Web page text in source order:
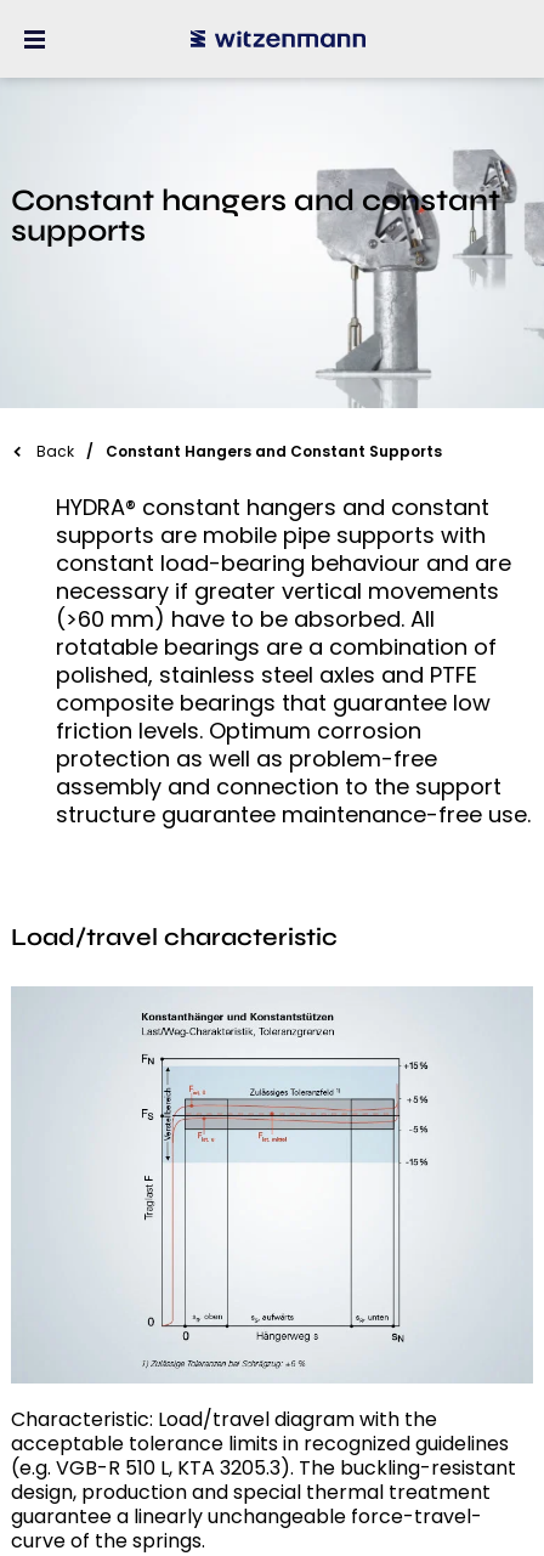
Constant hangers and constant
supports
Back Constant Hangers and Constant Supports
HYDRA® constant hangers and constant
supports are mobile pipe supports with
constant load-bearing behaviour and are
necessary if greater vertical movements
(>60 mm) have to be absorbed. All
rotatable bearings are a combination of
polished, stainless steel axles and PTFE
composite bearings that guarantee low
friction levels. Optimum corrosion
protection as well as problem-free
assembly and connection to the support
structure guarantee maintenance-free use.
Load/travel characteristic
Characteristic: Load/travel diagram with the
acceptable tolerance limits in recognized guidelines
(e.g. VGB-R 510 L, KTA 3205.3). The buckling-resistant
design, production and special thermal treatment
guarantee a linearly unchangeable force-travel-
curve of the springs.